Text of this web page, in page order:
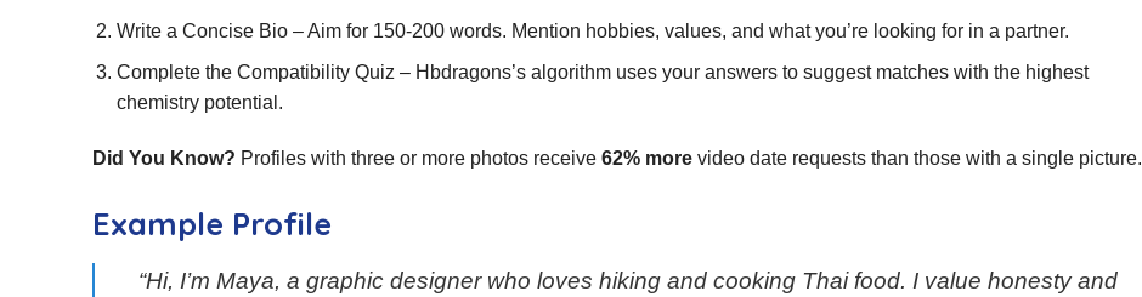
Write a Concise Bio – Aim for 150‑200 words. Mention hobbies, values, and what you’re looking for in a partner.
Complete the Compatibility Quiz – Hbdragons’s algorithm uses your answers to suggest matches with the highest
chemistry potential.
Did You Know? Profiles with three or more photos receive 62% morevideo date requests than those with a single picture.
Example Profile
“Hi, I’m Maya, a graphic designer who loves hiking and cooking Thai food. I value honesty and